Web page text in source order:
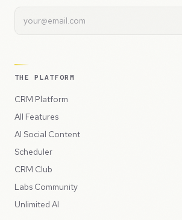
THE PLATFORM
CRM Platform
All Features
AI Social Content
Scheduler
CRM Club
Labs Community
Unlimited AI